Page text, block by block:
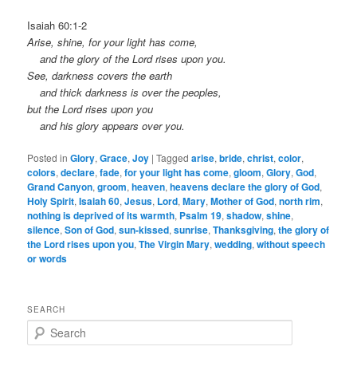
Isaiah 60:1-2
Arise, shine, for your light has come,
and the glory of the Lord rises upon you.
See, darkness covers the earth
and thick darkness is over the peoples,
but the Lord rises upon you
and his glory appears over you.
Posted in Glory,Grace,Joy |Tagged arise,bride,christ,color,
colors,declare,fade,for your light has come,gloom,Glory,God,
Grand Canyon,groom,heaven,heavens declare the glory of God,
Holy Spirit,Isaiah 60,Jesus, Lord,Mary,Mother of God,north rim,
nothing is deprived of its warmth, Psalm 19,shadow,shine,
silence,Son of God,sun-kissed,sunrise,Thanksgiving,the glory of
the Lord rises upon you,The Virgin Mary,wedding,without speech
or words
SEARCH
e